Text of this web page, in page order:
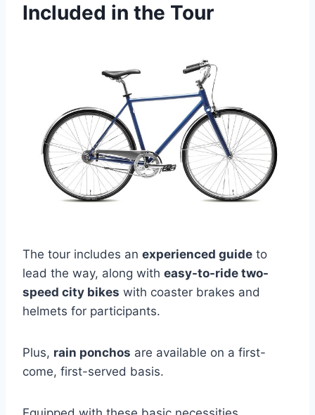
Included in the Tour
The tour includes an experienced guide to
lead the way, along with easy-to-ride two-
speed city bikes with coaster brakes and
helmets for participants.
Plus, rain ponchos are available on a first-
come, first-served basis.